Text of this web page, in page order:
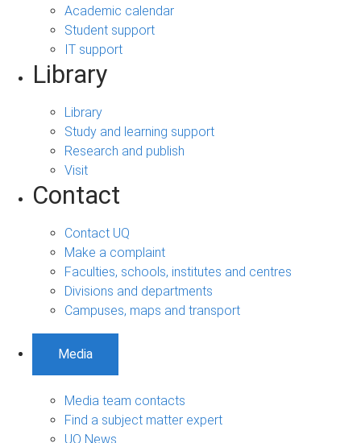
Academic calendar
Student support
IT support
Library
Library
Study and learning support
Research and publish
Visit
Contact
Contact UQ
Make a complaint
Faculties, schools, institutes and centres
Divisions and departments
Campuses, maps and transport
Media
Media team contacts
Find a subject matter expert
UQ News